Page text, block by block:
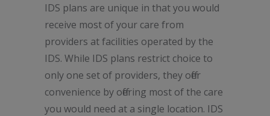
IDS plans are unique in that you would
receive most of your care from
providers at facilities operated by the
IDS. While IDS plans restrict choice to
only one set of providers, they offer
convenience by offering most of the care
you would need at a single location. IDS